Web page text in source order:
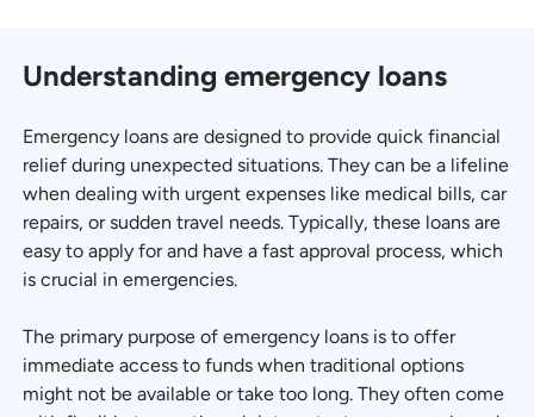
Understanding emergency loans
Emergency loans are designed to provide quick financial
relief during unexpected situations. They can be a lifeline
when dealing with urgent expenses like medical bills, car
repairs, or sudden travel needs. Typically, these loans are
easy to apply for and have a fast approval process, which
is crucial in emergencies.
The primary purpose of emergency loans is to offer
immediate access to funds when traditional options
might not be available or take too long. They often come